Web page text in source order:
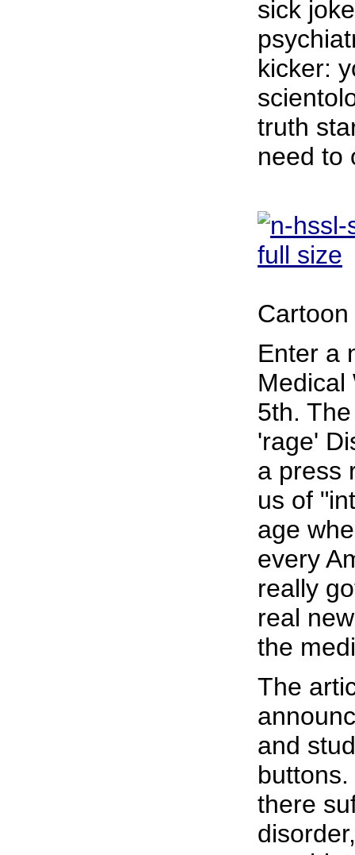
sick
kicker:
truth
need to
full size
Enter a
Medical
5th.
'rage'
a press
us of
age
every
really
real
the
The
and
there